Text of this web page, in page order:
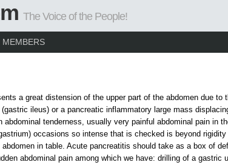
The Voice of the People!
MEMBERS
a great distension of the upper part of the abdomen due to
ileus) or a pancreatic inflammatory large mass
abdominal tenderness, usually very painful abdominal pain in
occasions so intense that is checked is beyond
in table. Acute pancreatitis should take as a box of
abdominal pain among which we have: drilling of a gastric